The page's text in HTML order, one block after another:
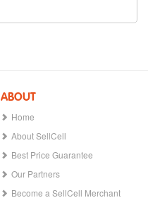
ABOUT
Home
About SellCell
Best Price Guarantee
Our Partners
Become a SellCell Merchant